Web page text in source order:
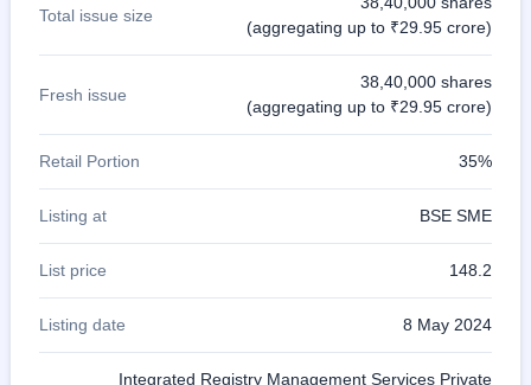
Total issue size
(aggregating up to ₹29.95 crore)
Fresh issue
38,40,000 shares
(aggregating up to ₹29.95 crore)
Retail Portion 35%
Listing at BSE SME
List price 148.2
Listing date 8 May 2024
Integrated Registry Management Services Private